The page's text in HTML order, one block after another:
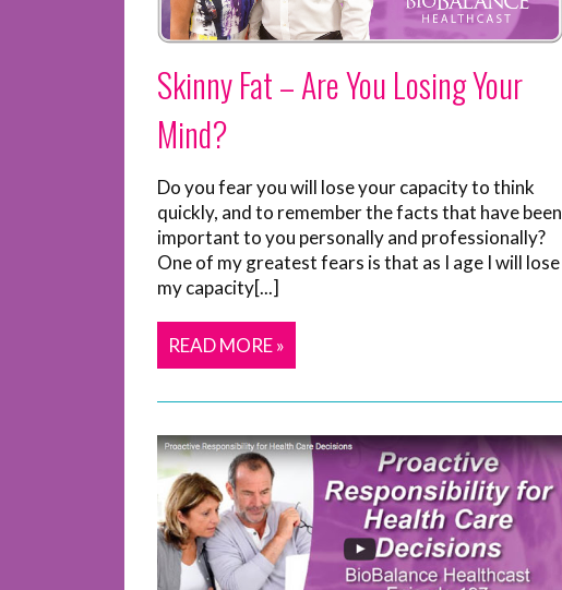
Skinny Fat – Are You Losing Your
Mind?
Do you fear you will lose your capacity to think
quickly, and to remember the facts that have been
important to you personally and professionally?
One of my greatest fears is that as I age I will lose
my capacity[...]
READ MORE »